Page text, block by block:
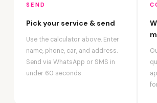
SEND
Pick your service & send
Use the calculator above. Enter
name, phone, car, and address.
Send via WhatsApp or SMS in
under 60 seconds.